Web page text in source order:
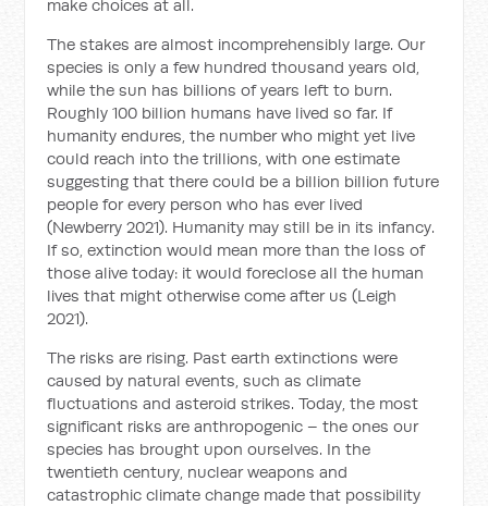
make choices at all.
The stakes are almost incomprehensibly large. Our
species is only a few hundred thousand years old,
while the sun has billions of years left to burn.
Roughly 100 billion humans have lived so far. If
humanity endures, the number who might yet live
could reach into the trillions, with one estimate
suggesting that there could be a billion billion future
people for every person who has ever lived
(Newberry 2021). Humanity may still be in its infancy.
If so, extinction would mean more than the loss of
those alive today: it would foreclose all the human
lives that might otherwise come after us (Leigh
2021).
The risks are rising. Past earth extinctions were
caused by natural events, such as climate
fluctuations and asteroid strikes. Today, the most
significant risks are anthropogenic – the ones our
species has brought upon ourselves. In the
twentieth century, nuclear weapons and
catastrophic climate change made that possibility